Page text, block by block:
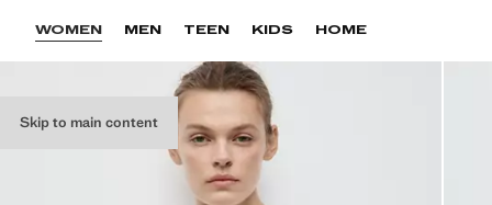
Skip to main content
WOMEN MEN TEEN KIDS HOME